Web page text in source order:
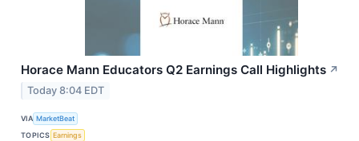
Horace Mann Educators Q2 Earnings Call Highlights ↗
Today 8:04 EDT
VIA MarketBeat
TOPICS Earnings